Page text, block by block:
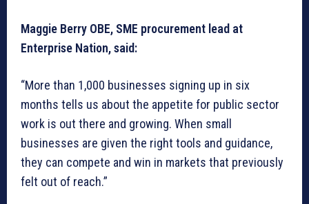
Maggie Berry OBE, SME procurement lead at
Enterprise Nation, said:
“More than 1,000 businesses signing up in six
months tells us about the appetite for public sector
work is out there and growing. When small
businesses are given the right tools and guidance,
they can compete and win in markets that previously
felt out of reach.”